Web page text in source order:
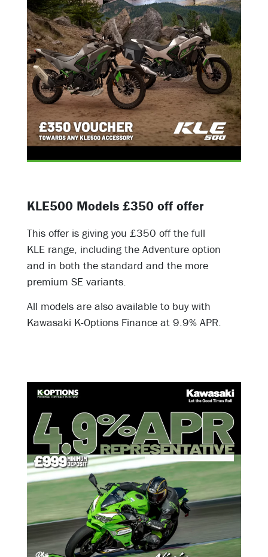
KLE500 Models £350 off offer
This offer is giving you £350 off the full
KLE range, including the Adventure option
and in both the standard and the more
premium SE variants.
All models are also available to buy with
Kawasaki K-Options Finance at 9.9% APR.